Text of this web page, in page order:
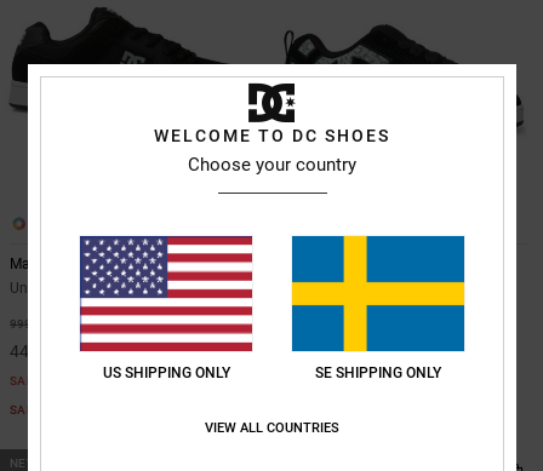
Manteca
Unisex Black Leather Shoes
999,00 kr 55%
449,55 kr
SALE
SALE ON SALE EXTRA 25%OFF
Men
Unisex Black Leather Shoes
494,55 kr
SALE ON SALE EXTRA 25%OFF
NEW
WELCOME TO DC SHOES
Choose your country
US SHIPPING ONLY SE SHIPPING ONLY
VIEW ALL COUNTRIES